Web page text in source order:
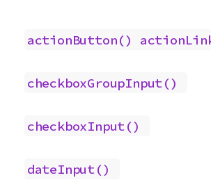
actionButton()
checkboxGroupInput()
checkboxInput()
dateInput()